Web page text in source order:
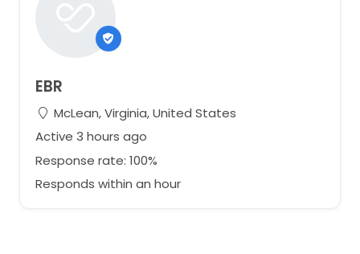
EBR
McLean, Virginia, United States
Active 3 hours ago
Response rate: 100%
Responds within an hour